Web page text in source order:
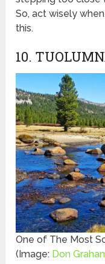
So, act wisely
this.
10.
One of The Most
(Image: Don